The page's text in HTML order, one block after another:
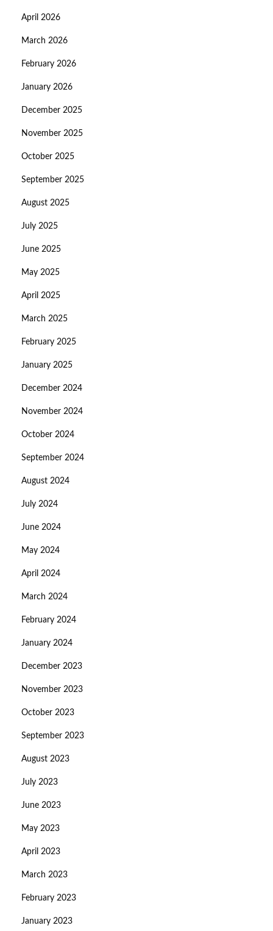
April 2026
March 2026
February 2026
January 2026
December 2025
November 2025
October 2025
September 2025
August 2025
July 2025
June 2025
May 2025
April 2025
March 2025
February 2025
January 2025
December 2024
November 2024
October 2024
September 2024
August 2024
July 2024
June 2024
May 2024
April 2024
March 2024
February 2024
January 2024
December 2023
November 2023
October 2023
September 2023
August 2023
July 2023
June 2023
May 2023
April 2023
March 2023
February 2023
January 2023